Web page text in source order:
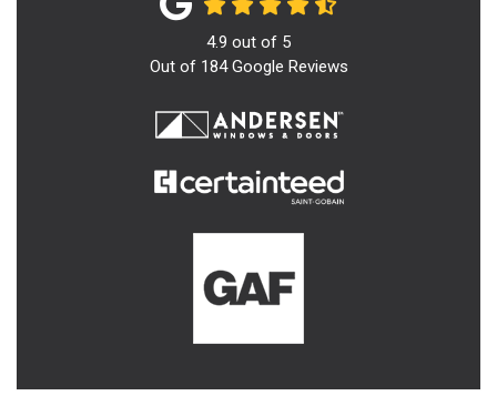
4.9 out of 5
Out of 184Google Reviews